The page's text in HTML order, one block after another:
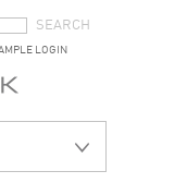
LOGIN